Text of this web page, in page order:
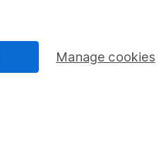
Manage cookies